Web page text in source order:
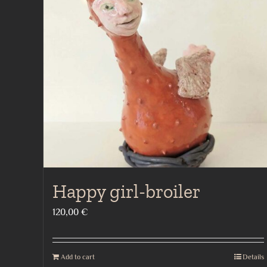
Happy girl-broiler
120,00 €
Add to cart Details